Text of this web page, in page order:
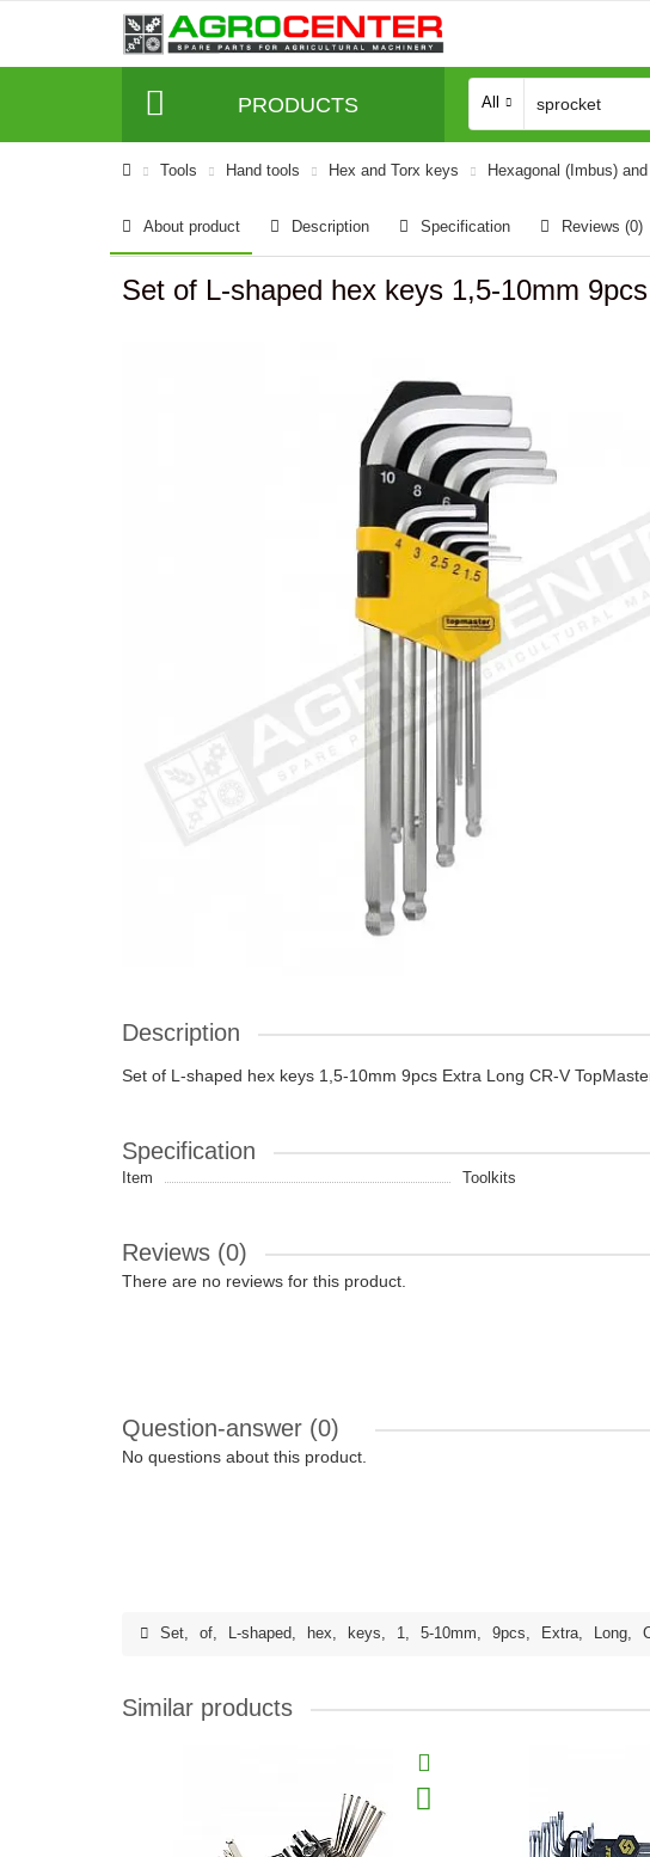
PRODUCTS All
Tools Hand tools Hex and Torx keys Hexagonal (Imbus)
About product Description Specification Reviews (0)
Set of L-shaped hex keys 1,5-10mm
Description
Set of L-shaped hex keys 1,5-10mm 9pcs Extra Long CR-V
Specification
Item Toolkits
Reviews (0)
There are no reviews for this product.
Question-answer (0)
No questions about this product.
Set, of, L-shaped, hex, keys, 1, 5-10mm, 9pcs, Extra, Long,
Similar products